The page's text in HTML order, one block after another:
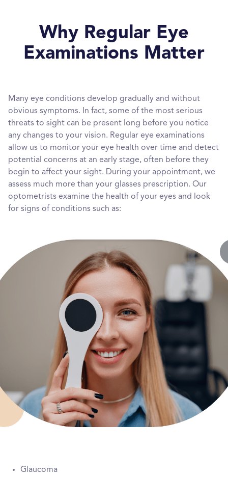
Why Regular Eye
Examinations Matter
Many eye conditions develop gradually and without
obvious symptoms. In fact, some of the most serious
threats to sight can be present long before you notice
any changes to your vision. Regular eye examinations
allow us to monitor your eye health over time and detect
potential concerns at an early stage, often before they
begin to affect your sight. During your appointment, we
assess much more than your glasses prescription. Our
optometrists examine the health of your eyes and look
for signs of conditions such as:
Glaucoma